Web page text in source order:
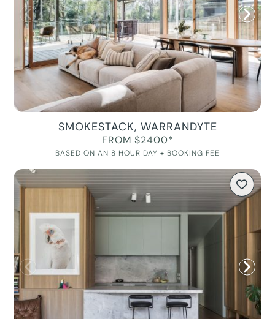
SMOKESTACK, WARRANDYTE
FROM $2400*
BASED ON AN 8 HOUR DAY + BOOKING FEE